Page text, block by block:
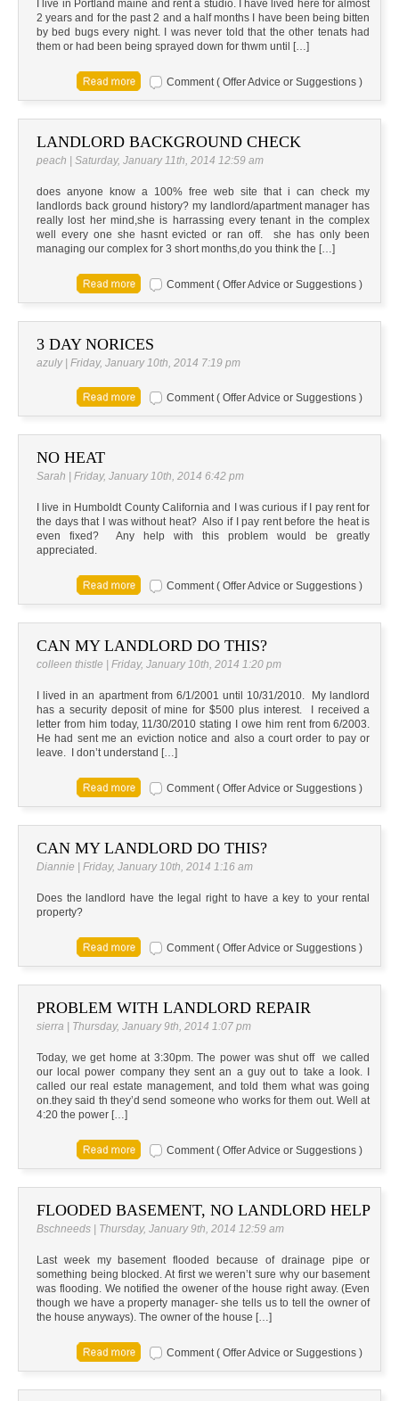
I live in Portland maine and rent a studio. I have lived here for almost
2 years and for the past 2 and a half months I have been being bitten
by bed bugs every night. I was never told that the other tenats had
them or had been being sprayed down for thwm until […]
Comment ( Offer Advice or Suggestions )
LANDLORD BACKGROUND CHECK
peach | Saturday, January 11th, 2014 12:59 am
does anyone know a 100% free web site that i can check my
landlords back ground history? my landlord/apartment manager has
really lost her mind,she is harrassing every tenant in the complex
well every one she hasnt evicted or ran off. she has only been
managing our complex for 3 short months,do you think the […]
Comment ( Offer Advice or Suggestions )
3 DAY NORICES
azuly | Friday, January 10th, 2014 7:19 pm
Comment ( Offer Advice or Suggestions )
NO HEAT
Sarah | Friday, January 10th, 2014 6:42 pm
I live in Humboldt County California and I was curious if I pay rent for
the days that I was without heat? Also if I pay rent before the heat is
even fixed? Any help with this problem would be greatly
appreciated.
Comment ( Offer Advice or Suggestions )
CAN MY LANDLORD DO THIS?
colleen thistle | Friday, January 10th, 2014 1:20 pm
I lived in an apartment from 6/1/2001 until 10/31/2010. My landlord
has a security deposit of mine for $500 plus interest. I received a
letter from him today, 11/30/2010 stating I owe him rent from 6/2003.
He had sent me an eviction notice and also a court order to pay or
leave. I don’t understand […]
Comment ( Offer Advice or Suggestions )
CAN MY LANDLORD DO THIS?
Diannie | Friday, January 10th, 2014 1:16 am
Does the landlord have the legal right to have a key to your rental
property?
Comment ( Offer Advice or Suggestions )
PROBLEM WITH LANDLORD REPAIR
sierra | Thursday, January 9th, 2014 1:07 pm
Today, we get home at 3:30pm. The power was shut off we called
our local power company they sent an a guy out to take a look. I
called our real estate management, and told them what was going
on.they said th they’d send someone who works for them out. Well at
4:20 the power […]
Comment ( Offer Advice or Suggestions )
FLOODED BASEMENT, NO LANDLORD HELP
Bschneeds | Thursday, January 9th, 2014 12:59 am
Last week my basement flooded because of drainage pipe or
something being blocked. At first we weren’t sure why our basement
was flooding. We notified the owener of the house right away. (Even
though we have a property manager- she tells us to tell the owner of
the house anyways). The owner of the house […]
Comment ( Offer Advice or Suggestions )